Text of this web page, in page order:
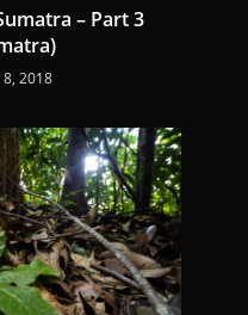
– Part 3
2018